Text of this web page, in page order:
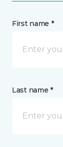
First name *
Last name *